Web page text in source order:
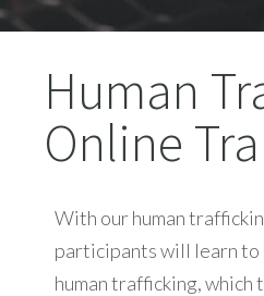
Human
Online
With our human
participants will learn
human trafficking, which